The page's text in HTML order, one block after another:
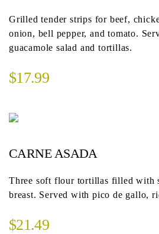
Grilled tender strips for beef,
onion, bell pepper, and tomato.
guacamole salad and tortillas.
$17.99
CARNE ASADA
Three soft flour tortillas filled with
breast. Served with pico de gallo,
$21.49